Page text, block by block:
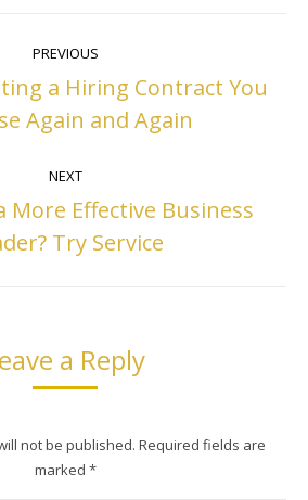
PREVIOUS
Previous
post:
a Hiring Contract You
Again and Again
NEXT
Next
post:
More Effective Business
Try Service
a Reply
not be published. Required fields are
marked *